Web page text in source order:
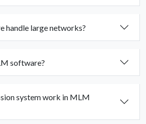
handle large networks?
software?
system work in MLM